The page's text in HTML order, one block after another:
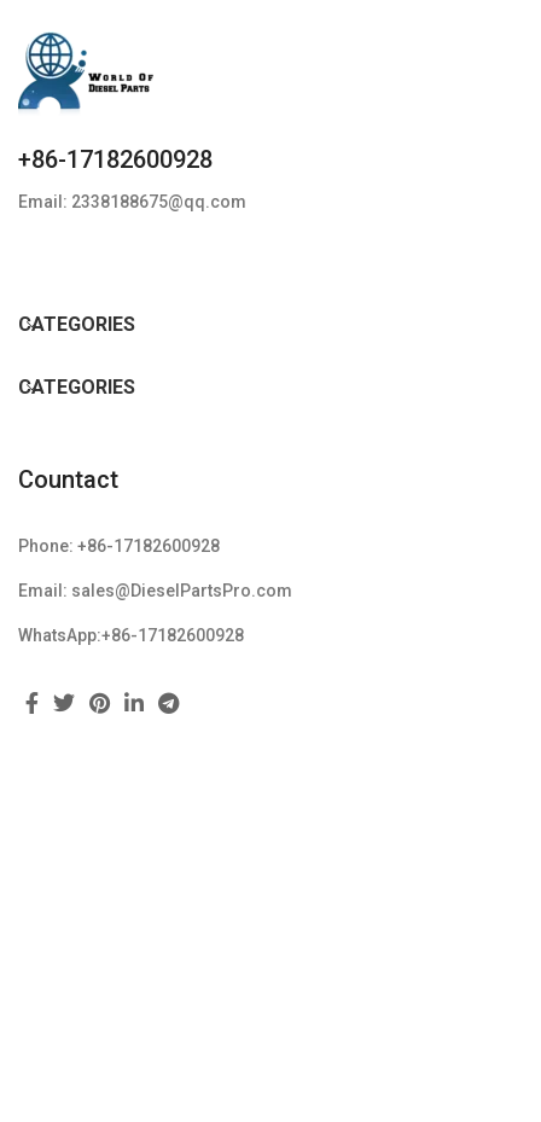
+86-17182600928
Email: 2338188675@qq.com
CATEGORIES
CATEGORIES
Countact
Phone: +86-17182600928
Email: sales@DieselPartsPro.com
WhatsApp:+86-17182600928